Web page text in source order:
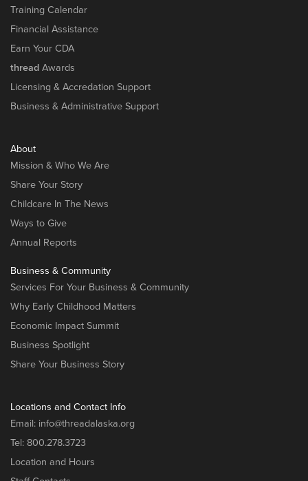
Training Calendar
Financial Assistance
Earn Your CDA
thread Awards
Licensing & Accredation Support
Business & Administrative Support
About
Mission & Who We Are
Share Your Story
Childcare In The News
Ways to Give
Annual Reports
Business & Community
Services For Your Business & Community
Why Early Childhood Matters
Economic Impact Summit
Business Spotlight
Share Your Business Story
Locations and Contact Info
Email: info@threadalaska.org
Tel: 800.278.3723
Location and Hours